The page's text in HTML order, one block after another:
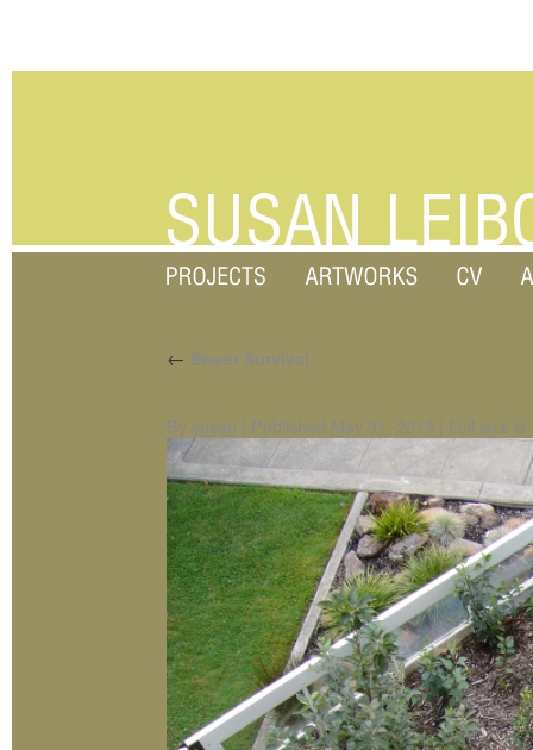
← Sweet Survival
By susan | Published May 31, 2013 | Full size is